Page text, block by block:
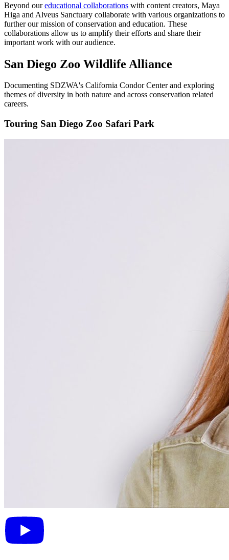
Beyond our educational collaborations with content creators, Maya
Higa and Alveus Sanctuary collaborate with various organizations to
further our mission of conservation and education. These
collaborations allow us to amplify their efforts and share their
important work with our audience.
San Diego Zoo Wildlife Alliance
Documenting SDZWA's California Condor Center and exploring
themes of diversity in both nature and across conservation related
careers.
Touring San Diego Zoo Safari Park